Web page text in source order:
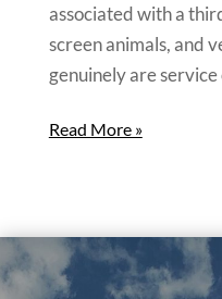
associated with a
screen animals, and
genuinely are
Read More »